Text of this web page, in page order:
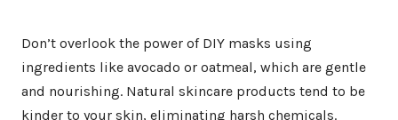
Don’t overlook the power of DIY masks using
ingredients like avocado or oatmeal, which are gentle
and nourishing. Natural skincare products tend to be
kinder to your skin, eliminating harsh chemicals.